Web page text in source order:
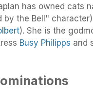
has owned cats
by the Bell"
). She is the
Busy Philipps and